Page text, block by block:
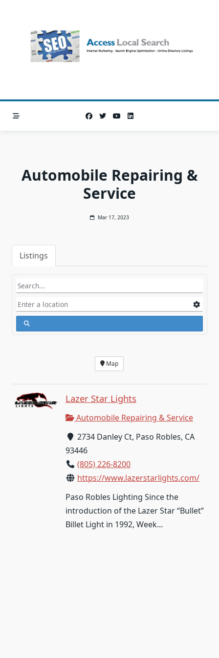
Automobile Repairing &
Service
Mar 17, 2023
Listings
Map
Lazer Star Lights
Automobile Repairing & Service
2734 Danley Ct, Paso Robles, CA
93446
(805) 226-8200
https://www.lazerstarlights.com/
Paso Robles Lighting Since the
introduction of the Lazer Star “Bullet”
Billet Light in 1992, Week...